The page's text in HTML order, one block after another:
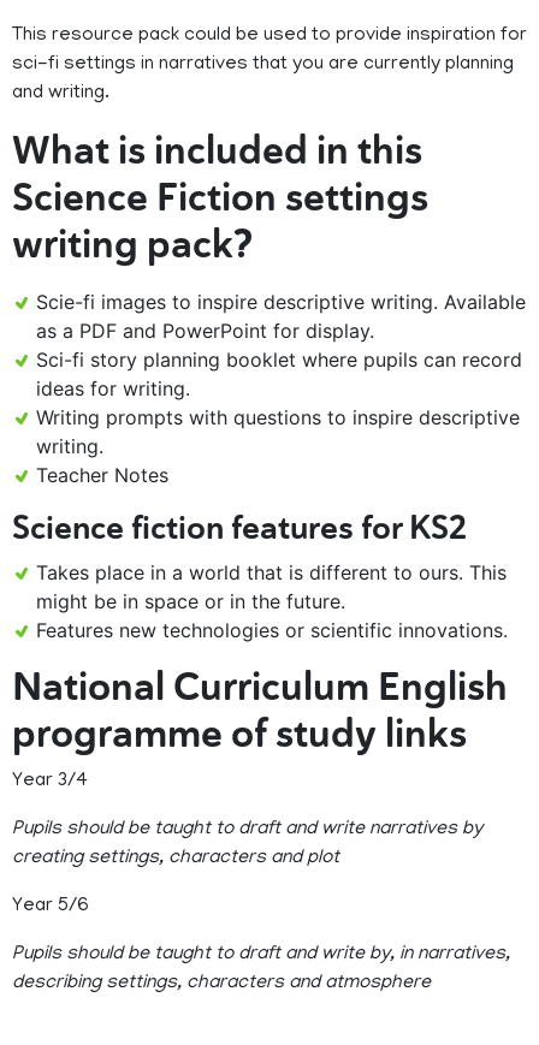
This resource pack could be used to provide inspiration for
sci-fi settings in narratives that you are currently planning
and writing.
What is included in this
Science Fiction settings
writing pack?
Scie-fi images to inspire descriptive writing. Available
as a PDF and PowerPoint for display.
Sci-fi story planning booklet where pupils can record
ideas for writing.
Writing prompts with questions to inspire descriptive
writing.
Teacher Notes
Science fiction features for KS2
Takes place in a world that is different to ours. This
might be in space or in the future.
Features new technologies or scientific innovations.
National Curriculum English
programme of study links
Year 3/4
Pupils should be taught to draft and write narratives by
creating settings, characters and plot
Year 5/6
Pupils should be taught to draft and write by, in narratives,
describing settings, characters and atmosphere